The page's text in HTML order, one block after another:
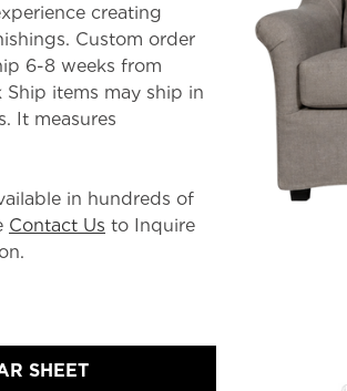
creating
Custom order
6-8 weeks from
Ship items may ship in
It measures
in hundreds of
Contact Us to Inquire
SHEET